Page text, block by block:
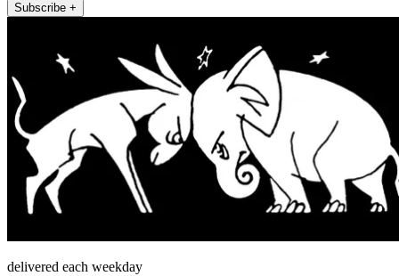
Subscribe +
delivered each weekday